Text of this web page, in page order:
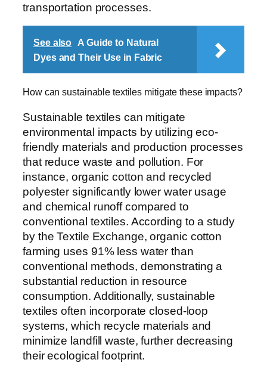
transportation processes.
See also
A Guide to Natural
Dyes and Their Use in Fabric
How can sustainable textiles mitigate these impacts?
Sustainable textiles can mitigate
environmental impacts by utilizing eco-
friendly materials and production processes
that reduce waste and pollution. For
instance, organic cotton and recycled
polyester significantly lower water usage
and chemical runoff compared to
conventional textiles. According to a study
by the Textile Exchange, organic cotton
farming uses 91% less water than
conventional methods, demonstrating a
substantial reduction in resource
consumption. Additionally, sustainable
textiles often incorporate closed-loop
systems, which recycle materials and
minimize landfill waste, further decreasing
their ecological footprint.